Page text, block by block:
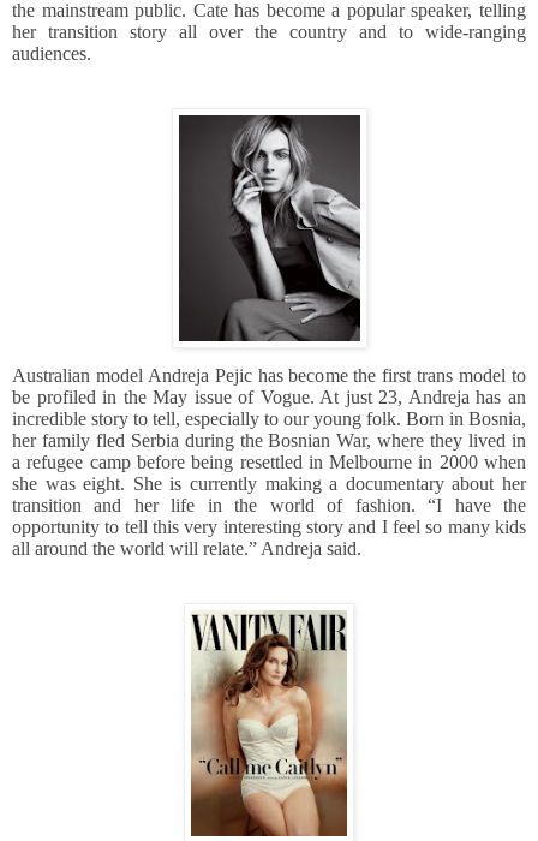
the mainstream public. Cate has become a popular speaker, telling
her transition story all over the country and to wide-ranging
audiences.
Australian model Andreja Pejic has become the first trans model to
be profiled in the May issue of Vogue. At just 23, Andreja has an
incredible story to tell, especially to our young folk. Born in Bosnia,
her family fled Serbia during the Bosnian War, where they lived in
a refugee camp before being resettled in Melbourne in 2000 when
she was eight. She is currently making a documentary about her
transition and her life in the world of fashion. “I have the
opportunity to tell this very interesting story and I feel so many kids
all around the world will relate.” Andreja said.